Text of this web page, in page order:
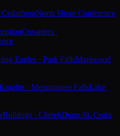
North Shore Conference
Crusaders ·
Eagles · Park FallsMarawood
· Menomonee FallsLake
Bulldogs · ChetekDunn-St. Croix